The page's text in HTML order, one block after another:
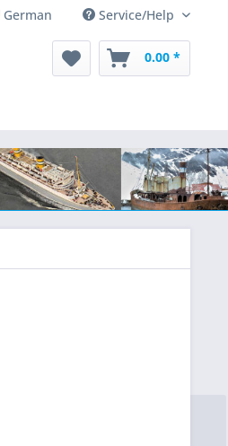
German
German Service/Help
0.00 *